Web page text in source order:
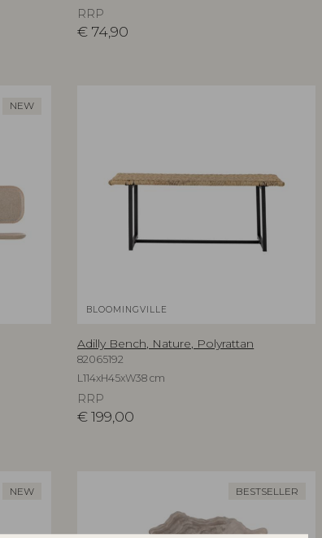
RRP
€ 74,90
NEW
BLOOMINGVILLE
Adilly Bench, Nature, Polyrattan
82065192
L114xH45xW38 cm
RRP
€ 199,00
NEW BESTSELLER